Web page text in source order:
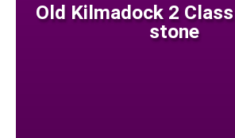
Old Kilmadock 2
stone